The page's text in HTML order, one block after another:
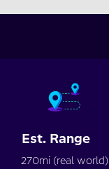
Est. Range
270mi (real world)